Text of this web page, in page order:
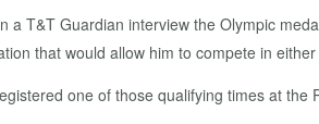
a T&T Guardian interview the Olympic
that would allow him to compete in
one of those qualifying times at